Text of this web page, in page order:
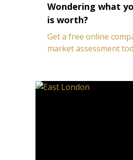
Wondering what
is worth?
Get a free online
market assessment